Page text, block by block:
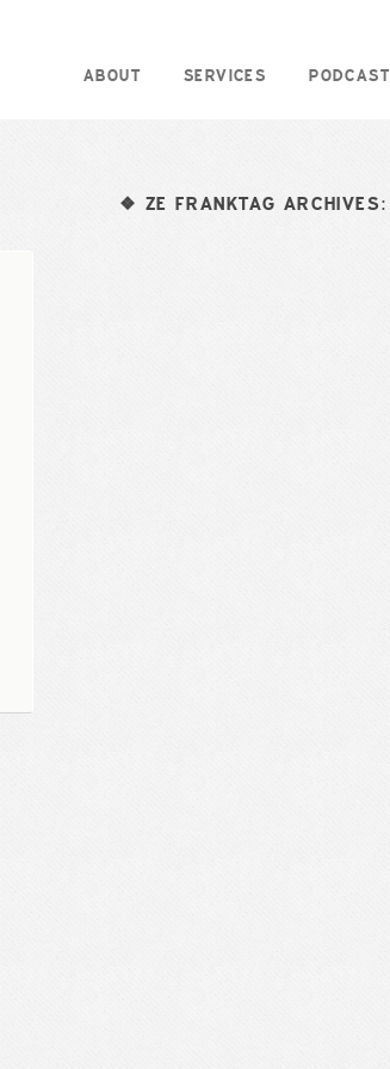
ABOUT SERVICES PODCAST
❖ ZE FRANKTAG ARCHIVES: